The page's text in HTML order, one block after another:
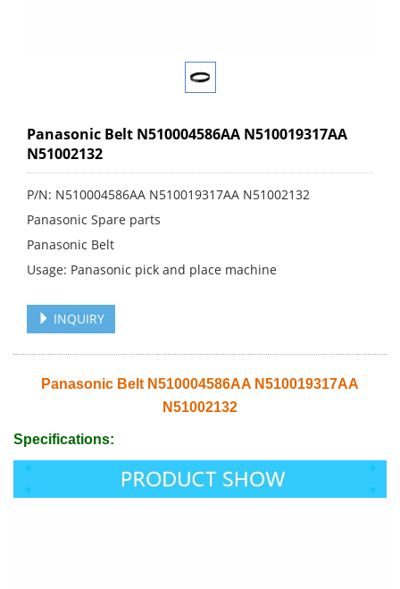
Panasonic Belt N510004586AA N510019317AA
N51002132
P/N: N510004586AA N510019317AA N51002132
Panasonic Spare parts
Panasonic Belt
Usage: Panasonic pick and place machine
INQUIRY
Panasonic Belt N510004586AA N510019317AA
N51002132
Specifications: